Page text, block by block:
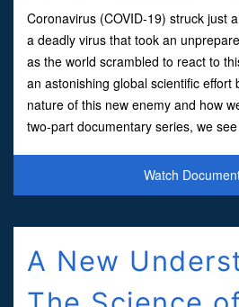
Coronavirus (COVID-19) struck just
a deadly virus that took an
as the world scrambled to react to
an astonishing global scientific
nature of this new enemy and how
two-part documentary series, we
Watch
A New